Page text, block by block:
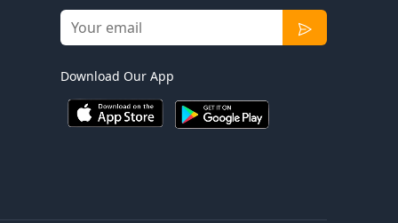
Download Our App